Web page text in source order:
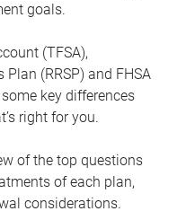
goals.
(TFSA),
Plan (RRSP) and FHSA
key differences
right for you.
of the top questions
of each plan,
considerations.